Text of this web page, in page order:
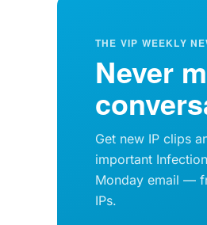
THE VIP WEEKLY
Never
Get new IP clips
important
Monday email —
IPs.